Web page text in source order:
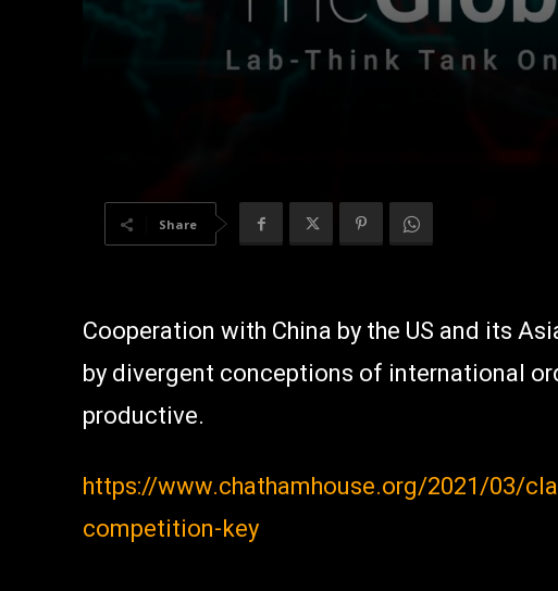
Share
Cooperation with China by the US and its
by divergent conceptions of international
productive.
https://www.chathamhouse.org/2021/03/
competition-key